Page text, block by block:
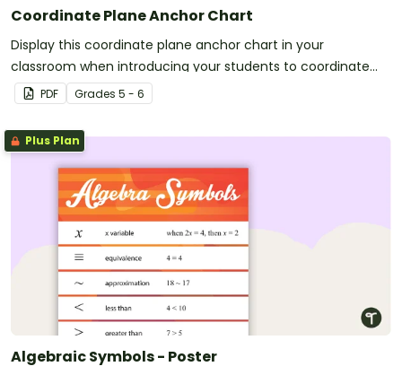
Coordinate Plane Anchor Chart
Display this coordinate plane anchor chart in your
classroom when introducing your students to coordinate
grids and ordered pairs.
PDF Grades 5 - 6
Plus Plan
Algebraic Symbols - Poster